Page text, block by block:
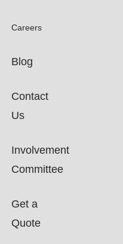
Careers
Blog
Contact
Us
Involvement
Committee
Get a
Quote